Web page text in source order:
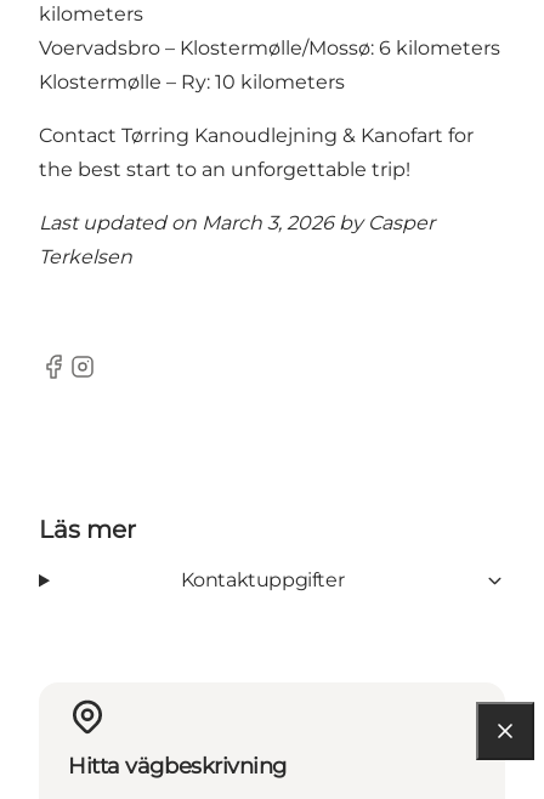
kilometers
Voervadsbro – Klostermølle/Mossø: 6 kilometers
Klostermølle – Ry: 10 kilometers
Contact Tørring Kanoudlejning & Kanofart for
the best start to an unforgettable trip!
Last updated on March 3, 2026 by Casper
Terkelsen
Facebook
Instagram
Läs mer
Kontaktuppgifter
Hitta vägbeskrivning